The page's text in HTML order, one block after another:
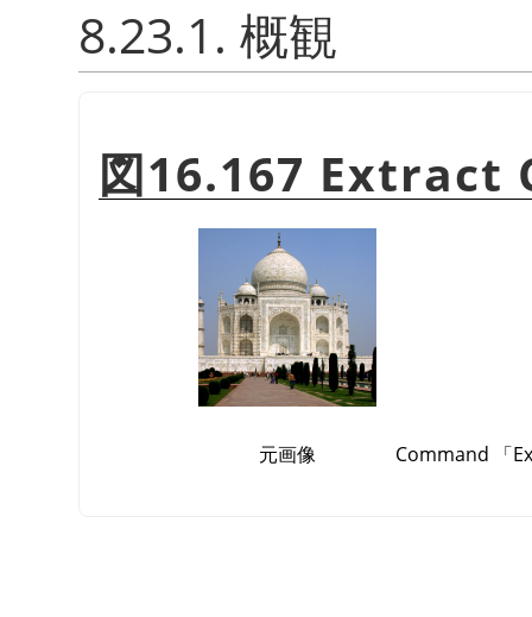
8.23.1. 概観
図16.167
元画像 Command 「